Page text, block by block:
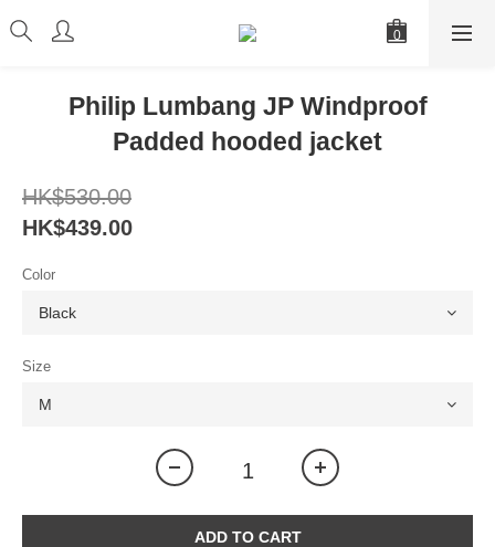
Philip Lumbang JP Windproof
Padded hooded jacket
HK$530.00
HK$439.00
Color
Size
ADD TO CART